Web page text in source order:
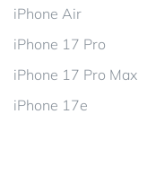
iPhone Air
iPhone 17 Pro
iPhone 17 Pro Max
iPhone 17e